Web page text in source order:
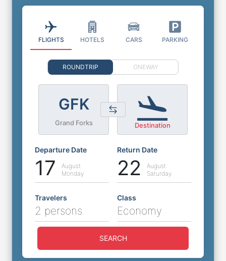
FLIGHTS HOTELS CARS PARKING
ROUNDTRIP ONEWAY
GFK
Grand Forks Destination
Departure Date
17
August
Monday
Return Date
22
August
Saturday
Travelers
2 persons
Class
Economy
SEARCH